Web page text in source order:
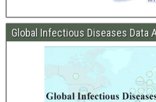
Global Infectious Diseases Data